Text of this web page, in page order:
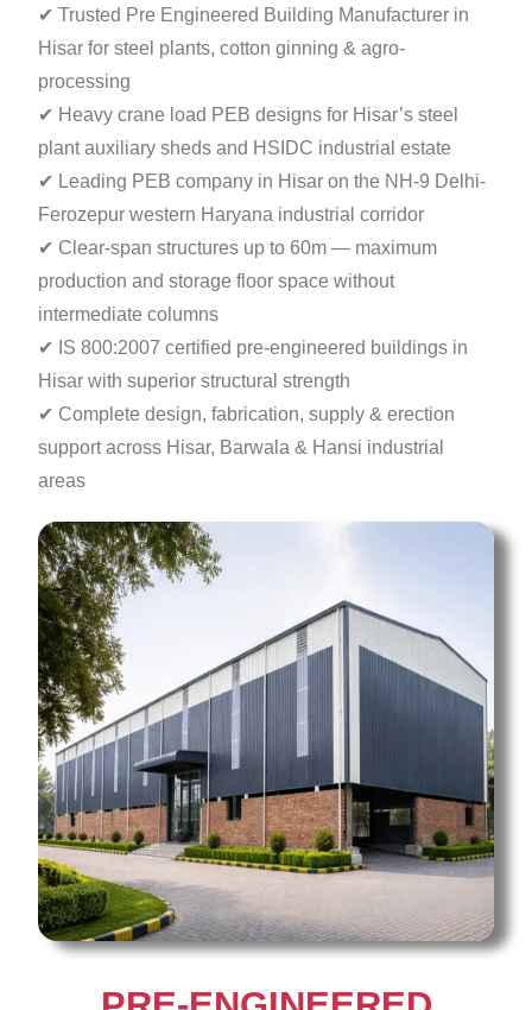
✔ Trusted Pre Engineered Building Manufacturer in
Hisar for steel plants, cotton ginning & agro-
processing
✔ Heavy crane load PEB designs for Hisar’s steel
plant auxiliary sheds and HSIDC industrial estate
✔ Leading PEB company in Hisar on the NH-9 Delhi-
Ferozepur western Haryana industrial corridor
✔ Clear-span structures up to 60m — maximum
production and storage floor space without
intermediate columns
✔ IS 800:2007 certified pre-engineered buildings in
Hisar with superior structural strength
✔ Complete design, fabrication, supply & erection
support across Hisar, Barwala & Hansi industrial
areas